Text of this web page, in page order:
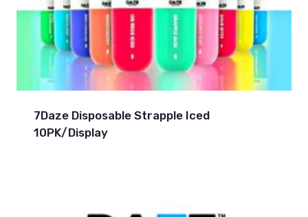
7Daze Disposable Strapple Iced
10PK/Display